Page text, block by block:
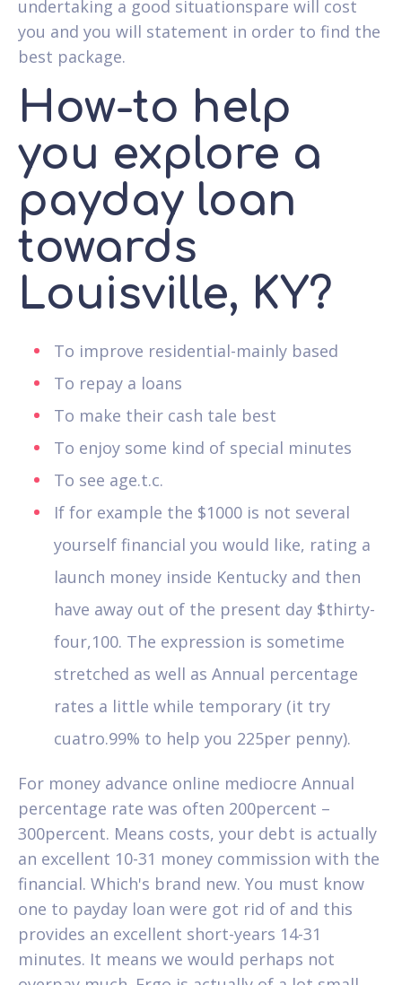
undertaking a good situationspare will cost
you and you will statement in order to find the
best package.
How-to help
you explore a
payday loan
towards
Louisville, KY?
To improve residential-mainly based
To repay a loans
To make their cash tale best
To enjoy some kind of special minutes
To see age.t.c.
If for example the $1000 is not several
yourself financial you would like, rating a
launch money inside Kentucky and then
have away out of the present day $thirty-
four,100. The expression is sometime
stretched as well as Annual percentage
rates a little while temporary (it try
cuatro.99% to help you 225per penny).
For money advance online mediocre Annual
percentage rate was often 200percent –
300percent. Means costs, your debt is actually
an excellent 10-31 money commission with the
financial. Which's brand new. You must know
one to payday loan were got rid of and this
provides an excellent short-years 14-31
minutes. It means we would perhaps not